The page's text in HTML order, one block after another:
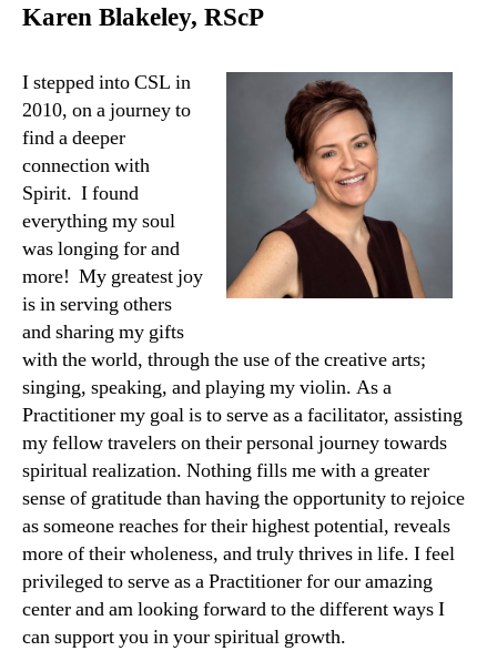
Karen Blakeley, RScP
I stepped into CSL in
2010, on a journey to
find a deeper
connection with
Spirit. I found
everything my soul
was longing for and
more! My greatest joy
is in serving others
and sharing my gifts
with the world, through the use of the creative arts;
singing, speaking, and playing my violin. As a
Practitioner my goal is to serve as a facilitator, assisting
my fellow travelers on their personal journey towards
spiritual realization. Nothing fills me with a greater
sense of gratitude than having the opportunity to rejoice
as someone reaches for their highest potential, reveals
more of their wholeness, and truly thrives in life. I feel
privileged to serve as a Practitioner for our amazing
center and am looking forward to the different ways I
can support you in your spiritual growth.